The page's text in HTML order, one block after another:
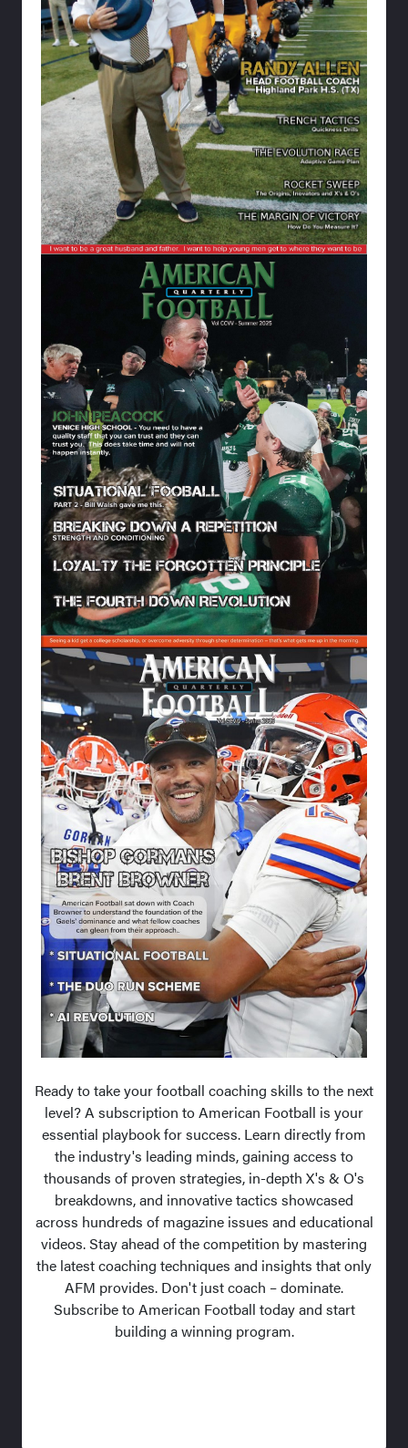
Ready to take your football coaching skills to the next
level? A subscription to American Football is your
essential playbook for success. Learn directly from
the industry's leading minds, gaining access to
thousands of proven strategies, in-depth X's & O's
breakdowns, and innovative tactics showcased
across hundreds of magazine issues and educational
videos. Stay ahead of the competition by mastering
the latest coaching techniques and insights that only
AFM provides. Don't just coach – dominate.
Subscribe to American Football today and start
building a winning program.